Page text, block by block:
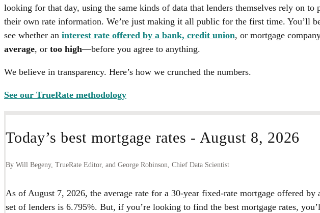
looking for that day, using the same kinds of data that lenders themselves rely on to
their own rate information. We’re just making it all public for the first time. You’ll
see whether an interest rate offered by a bank, credit union, or mortgage
average, or too high—before you agree to anything.
We believe in transparency. Here’s how we crunched the numbers.
See our TrueRate methodology
Today’s best mortgage rates - August 8, 2026
By Will Begeny, TrueRate Editor, and George Robinson, Chief Data Scientist
As of August 7, 2026, the average rate for a 30-year fixed-rate mortgage offered by
set of lenders is 6.795%. But, if you’re looking to find the best mortgage rates,